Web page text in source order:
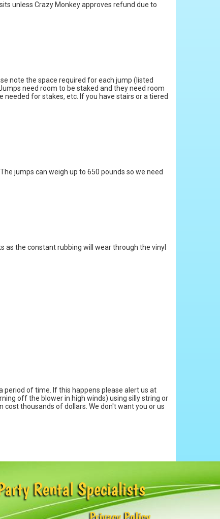
unless Crazy Monkey approves refund due to
note the space required for each jump (listed
need room to be staked and they need room
for stakes, etc. If you have stairs or a tiered
jumps can weigh up to 650 pounds so we need
as the constant rubbing will wear through the vinyl
period of time. If this happens please alert us at
off the blower in high winds) using silly string or
thousands of dollars. We don't want you or us
Rental Specialists